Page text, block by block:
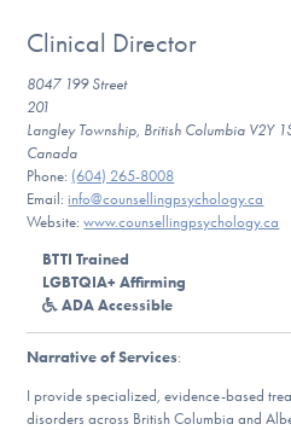
For Professionals
For Medical Providers
Our Websites
Clinical Director
8047 199 Street
201
Langley Township, British Columbia V2Y
Canada
Phone: (604) 265-8008
Email: info@counsellingpsychology.ca
Website:www.counsellingpsychology.ca
BTTI Trained
LGBTQIA+ Affirming
ADA Accessible
Narrative of Services:
I provide specialized, evidence-based
disorders across British Columbia and